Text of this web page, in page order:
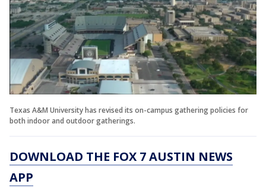
Texas A&M University has revised its on-campus gathering policies for
both indoor and outdoor gatherings.
DOWNLOAD THE FOX 7 AUSTIN NEWS
APP